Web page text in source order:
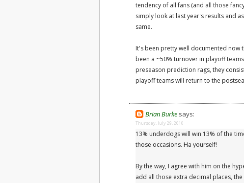
tendency of all fans (and all those
simply look at last year's results and
same.
It's been pretty well documented now
been a ~50% turnover in playoff
preseason prediction rags, they
playoff teams will return to the
Brian Burke says:
Thursday, July 29, 2010
13% underdogs will win 13% of the
those occasions. Ha yourself!
By the way, I agree with him on the
add all those extra decimal places,